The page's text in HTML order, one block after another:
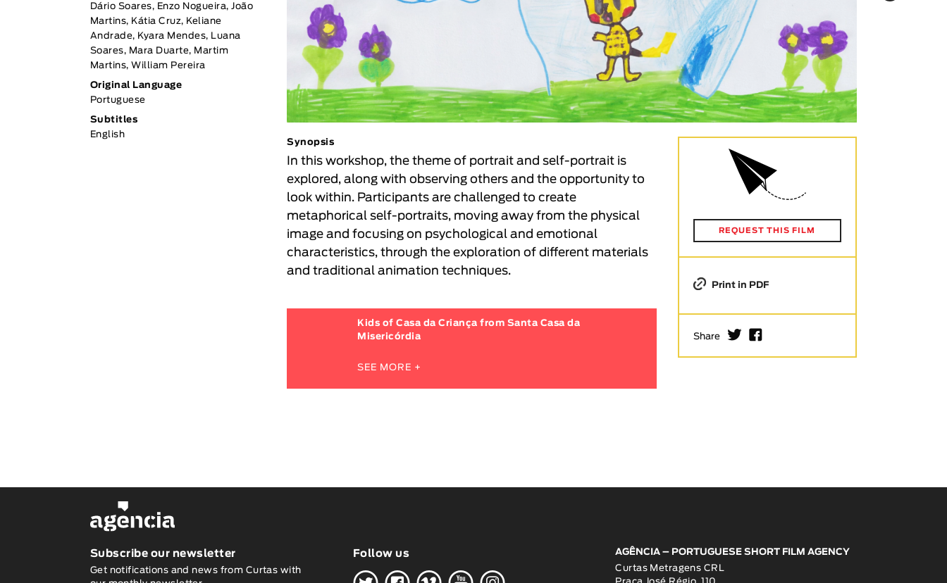
REQUEST THIS FILM
Print in PDF
Share I F
Synopsis
In this workshop, the theme of portrait and self-portrait is
explored, along with observing others and the opportunity to
look within. Participants are challenged to create
metaphorical self-portraits, moving away from the physical
image and focusing on psychological and emotional
characteristics, through the exploration of different materials
and traditional animation techniques.
Kids of Casa da Criança from Santa Casa da
Misericórdia
SEE MORE +
Dário Soares, Enzo Nogueira, João
Martins, Kátia Cruz, Keliane
Andrade, Kyara Mendes, Luana
Soares, Mara Duarte, Martim
Martins, William Pereira
Original Language
Portuguese
Subtitles
English
Subscribe our newsletter
Get notifications and news from Curtas with
Follow us
AGÊNCIA – PORTUGUESE SHORT FILM AGENCY
Curtas Metragens CRL